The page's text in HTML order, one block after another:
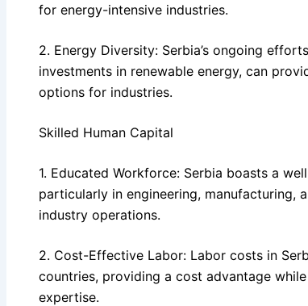
for energy-intensive industries.
2. Energy Diversity: Serbia’s ongoing
investments in renewable energy, can
options for industries.
Skilled Human Capital
1. Educated Workforce: Serbia boasts a
particularly in engineering, manufacturing,
industry operations.
2. Cost-Effective Labor: Labor costs in
countries, providing a cost advantage
expertise.